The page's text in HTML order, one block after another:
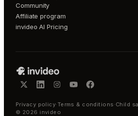
Community
Affiliate program
invideo AI Pricing
Privacy policy·Terms & conditions ·Child
© 2026 invideo